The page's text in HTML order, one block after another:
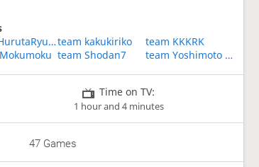
team HurutaRyuseiteam kakukiriko
team KKKRK
team Shodan7 team Yoshimoto comedians
Time on TV:
1 hour and 4 minutes
47 Games